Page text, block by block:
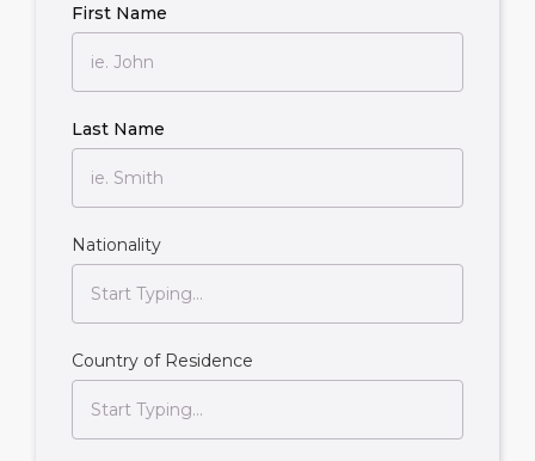
First Name
Last Name
Nationality
Country of Residence